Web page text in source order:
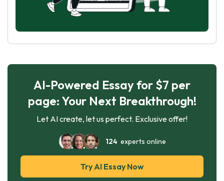
AI-Powered Essay for $7 per
page: Your Next Breakthrough!
Let AI create, let us perfect. Exclusive offer!
124experts online
Try AI Essay Now